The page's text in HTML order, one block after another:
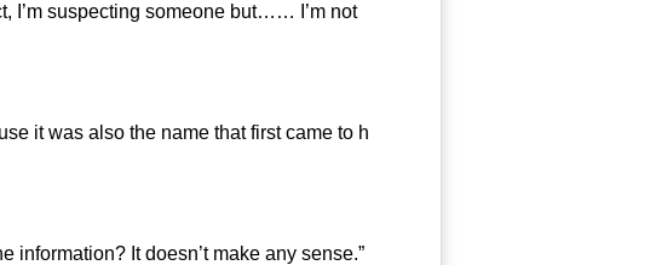
I’m suspecting someone but…… I’m not
it was also the name that first came to h
It doesn’t make any sense.”